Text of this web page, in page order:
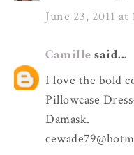
June 23, 2011 at
Camille said...
I love the bold
Pillowcase
Damask.